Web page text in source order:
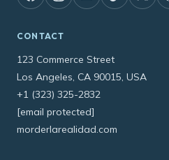
CONTACT
123 Commerce Street
Los Angeles, CA 90015, USA
+1 (323) 325-2832
[email protected]
morderlarealidad.com